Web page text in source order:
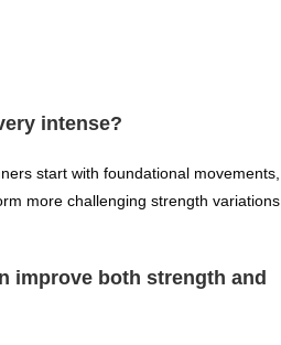
intense?
start with foundational movements,
more challenging strength variations
improve both strength and